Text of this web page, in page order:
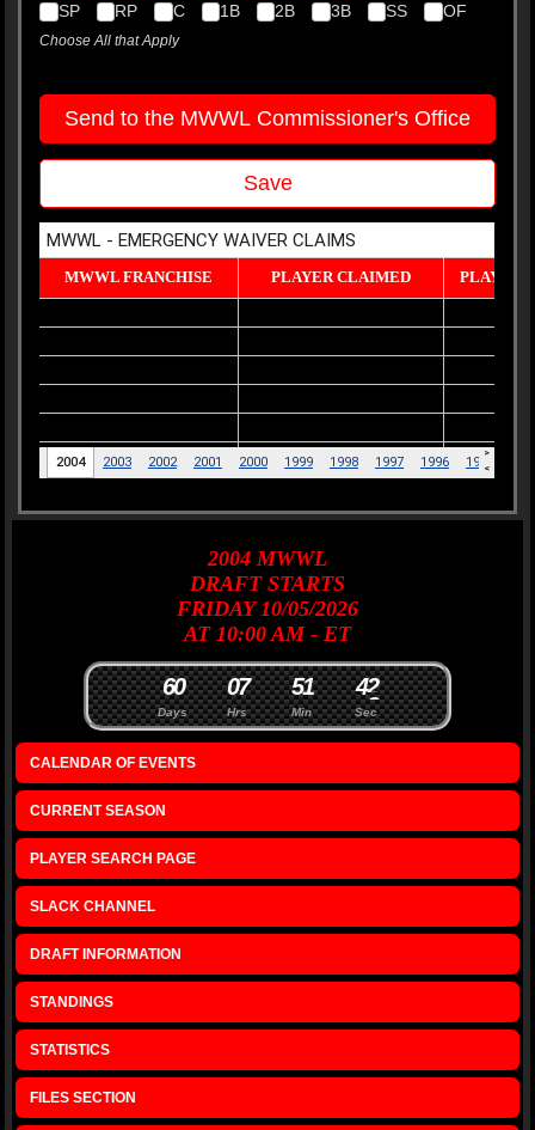
SP RP C 1B 2B 3B SS OF
Choose All that Apply
Send to the MWWL Commissioner's Office
Save
2004 MWWL
DRAFT STARTS
FRIDAY 10/05/2026
AT 10:00 AM - ET
Days
60
Hrs
07
Min
51
Sec
42
CALENDAR OF EVENTS
CURRENT SEASON
PLAYER SEARCH PAGE
SLACK CHANNEL
DRAFT INFORMATION
STANDINGS
STATISTICS
FILES SECTION